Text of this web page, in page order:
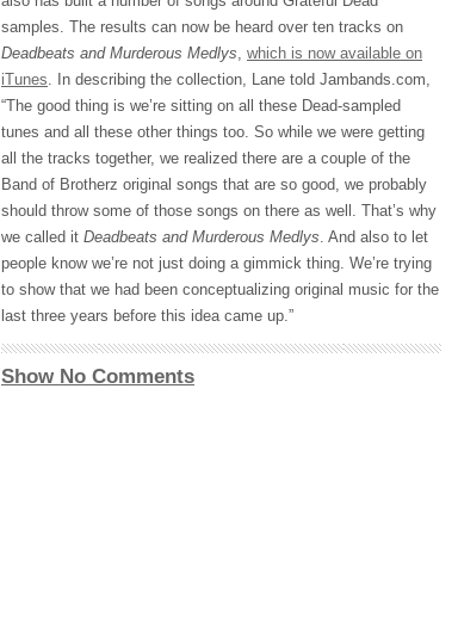
samples. The results can now be heard over ten tracks on
Deadbeats and Murderous Medlys, which is now available on
iTunes. In describing the collection, Lane told Jambands.com,
“The good thing is we’re sitting on all these Dead-sampled
tunes and all these other things too. So while we were getting
all the tracks together, we realized there are a couple of the
Band of Brotherz original songs that are so good, we probably
should throw some of those songs on there as well. That’s why
we called it Deadbeats and Murderous Medlys. And also to let
people know we’re not just doing a gimmick thing. We’re trying
to show that we had been conceptualizing original music for the
last three years before this idea came up.”
Show No Comments